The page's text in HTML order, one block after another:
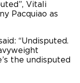
Vitali
Pacquiao as
“Undisputed.
the undisputed